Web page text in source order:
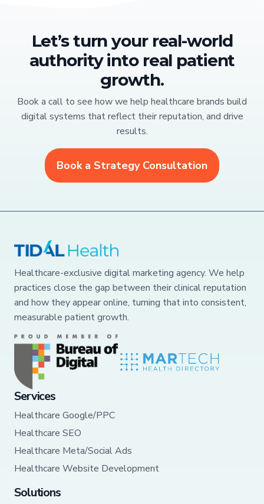
Let’s turn your real-world
authority into real patient
growth.
Book a call to see how we help healthcare brands build
digital systems that reflect their reputation, and drive
results.
Book a Strategy Consultation
Healthcare-exclusive digital marketing agency. We help
practices close the gap between their clinical reputation
and how they appear online, turning that into consistent,
measurable patient growth.
Services
Healthcare Google/PPC
Healthcare SEO
Healthcare Meta/Social Ads
Healthcare Website Development
Solutions